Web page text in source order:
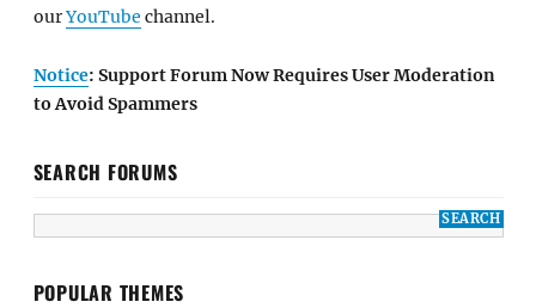
ourYouTube channel.
Notice: Support Forum Now Requires User Moderation
to Avoid Spammers
SEARCH FORUMS
POPULAR THEMES